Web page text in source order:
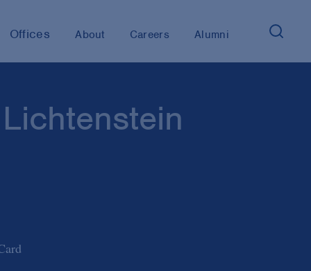
Offices About Careers Alumni